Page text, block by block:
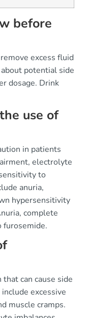
before
excess fluid
potential side
dosage. Drink
use of
in patients
electrolyte
to
anuria,
hypersensitivity
complete
furosemide.
can cause side
excessive
muscle cramps.